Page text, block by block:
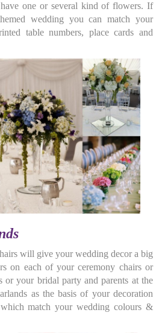
one or several kind of flowers. If
wedding you can match your
table numbers, place cards and
will give your wedding decor a big
on each of your ceremony chairs or
or your bridal party and parents at the
as the basis of your decoration
match your wedding colours &